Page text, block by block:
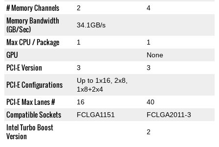
# Memory Channels 2 4
Memory Bandwidth
(GB/Sec)
34.1GB/s
Max CPU / Package 1 1
GPU None
PCI-E Version 3 3
PCI-E Configurations
Up to 1x16, 2x8,
1x8+2x4
PCI-E Max Lanes # 16 40
Compatible Sockets FCLGA1151 FCLGA2011-3
Intel Turbo Boost
Version
2